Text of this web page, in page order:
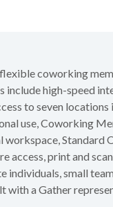
coworking
include high-speed
to seven
use, Coworking
access, print and
individuals, small
with a Gather